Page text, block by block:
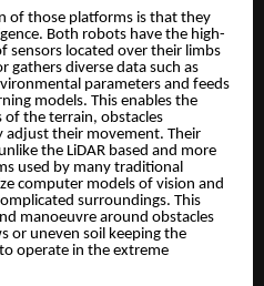
of those platforms is that they
Both robots have the high-
sensors located over their limbs
gathers diverse data such as
parameters and feeds
models. This enables the
of the terrain, obstacles
adjust their movement. Their
the LiDAR based and more
used by many traditional
computer models of vision and
surroundings. This
manoeuvre around obstacles
or uneven soil keeping the
operate in the extreme